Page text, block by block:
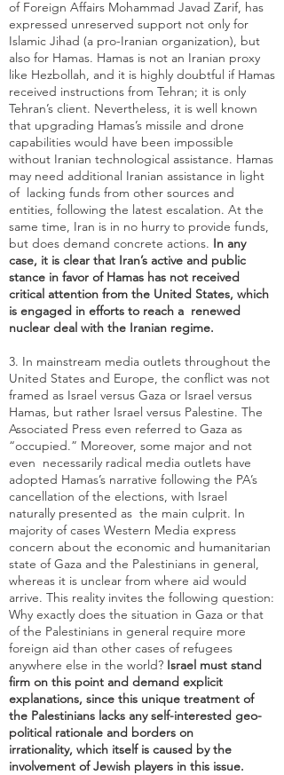
of Foreign Affairs Mohammad Javad Zarif, has
expressed unreserved support not only for
Islamic Jihad (a pro-Iranian organization), but
also for Hamas. Hamas is not an Iranian proxy
like Hezbollah, and it is highly doubtful if Hamas
received instructions from Tehran; it is only
Tehran’s client. Nevertheless, it is well known
that upgrading Hamas’s missile and drone
capabilities would have been impossible
without Iranian technological assistance. Hamas
may need additional Iranian assistance in light
of lacking funds from other sources and
entities, following the latest escalation. At the
same time, Iran is in no hurry to provide funds,
but does demand concrete actions. In any
case, it is clear that Iran’s active and public
stance in favor of Hamas has not received
critical attention from the United States, which
is engaged in efforts to reach a renewed
nuclear deal with the Iranian regime.
3. In mainstream media outlets throughout the
United States and Europe, the conflict was not
framed as Israel versus Gaza or Israel versus
Hamas, but rather Israel versus Palestine. The
Associated Press even referred to Gaza as
“occupied.” Moreover, some major and not
even necessarily radical media outlets have
adopted Hamas’s narrative following the PA’s
cancellation of the elections, with Israel
naturally presented as the main culprit. In
majority of cases Western Media express
concern about the economic and humanitarian
state of Gaza and the Palestinians in general,
whereas it is unclear from where aid would
arrive. This reality invites the following question:
Why exactly does the situation in Gaza or that
of the Palestinians in general require more
foreign aid than other cases of refugees
anywhere else in the world? Israel must stand
firm on this point and demand explicit
explanations, since this unique treatment of
the Palestinians lacks any self-interested geo-
political rationale and borders on
irrationality, which itself is caused by the
involvement of Jewish players in this issue.